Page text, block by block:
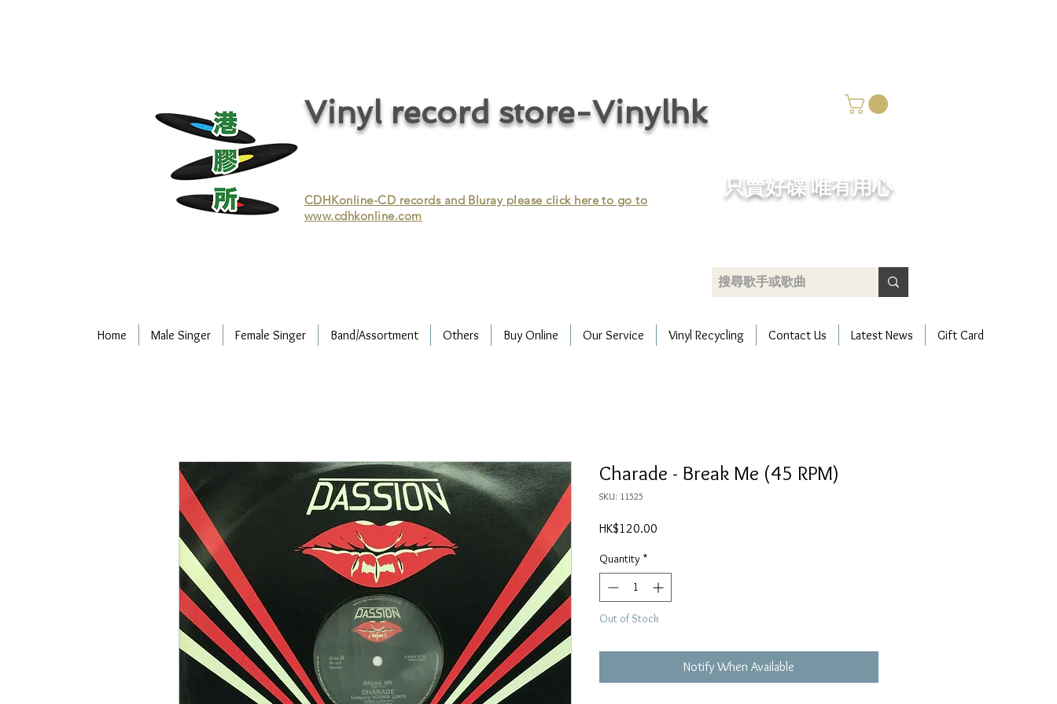
Vinyl record store-Vinylhk
CDHKonline-CD records and Bluray please click here to go to
www.cdhkonline.com
​只賣好碟 唯有用心
Home Male Singer Female Singer Band/Assortment Others Buy Online Our Service Vinyl Recycling Contact Us Latest News Gift Card
Charade - Break Me (45 RPM)
SKU: 11525
HK$120.00
Quantity *
Out of Stock
Notify When Available